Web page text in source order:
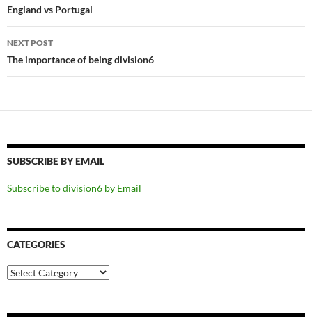
navigation
England vs Portugal
NEXT POST
The importance of being division6
SUBSCRIBE BY EMAIL
Subscribe to division6 by Email
CATEGORIES
Categories